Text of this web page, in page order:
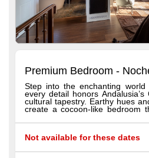
Premium Bedroom -
Step into the enchanting
every detail honors
cultural tapestry. Earthy hues
create a cocoon-like bedroom
bathtub framed by warm
traditional craftsmanship,
influences add exotic allure.
Not available for these dates